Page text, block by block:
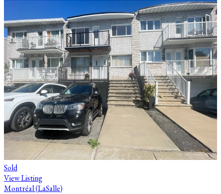
Sold
View Listing
Montréal (LaSalle)